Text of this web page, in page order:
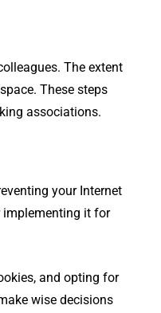
The extent
These steps
associations.
your Internet
implementing it for
and opting for
wise decisions